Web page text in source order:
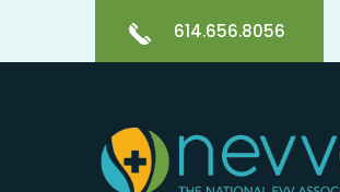
614.656.8056